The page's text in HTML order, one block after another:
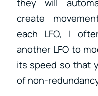
they will
create
each LFO, I
another LFO to
its speed so that
of non-